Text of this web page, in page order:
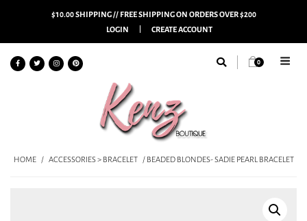
$10.00 SHIPPING // FREE SHIPPING ON ORDERS OVER $200
LOGIN
CREATE ACCOUNT
0
HOME / ACCESSORIES > BRACELET / BEADED BLONDES- SADIE PEARL BRACELET